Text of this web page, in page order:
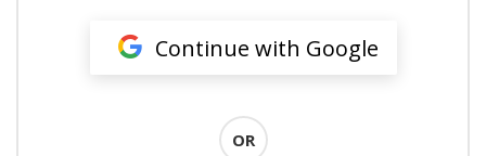
Continue with Google
OR